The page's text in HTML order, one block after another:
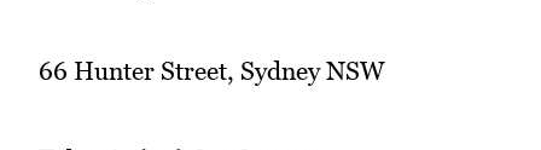
66 Hunter Street, Sydney NSW